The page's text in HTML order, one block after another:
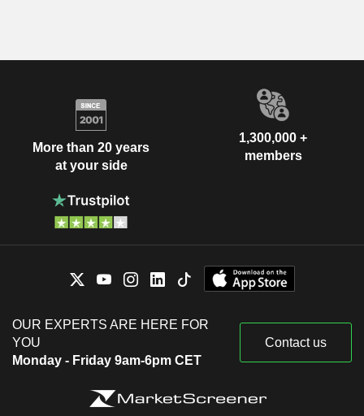
More than 20 years
at your side
1,300,000 +
members
OUR EXPERTS ARE HERE FOR
YOU
Monday - Friday 9am-6pm CET
Contact us